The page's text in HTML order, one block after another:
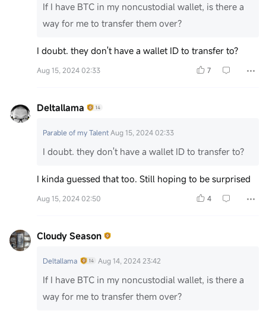
If I have BTC in my noncustodial wallet, is there a
way for me to transfer them over?
I doubt. they don't have a wallet ID to transfer to?
Aug 15, 2024 02:33 7
Deltallama
Parable of my TalentAug 15, 2024 02:33
I doubt. they don't have a wallet ID to transfer to?
I kinda guessed that too. Still hoping to be surprised
Aug 15, 2024 02:50 4
Cloudy Season
Deltallama Aug 14, 2024 23:42
If I have BTC in my noncustodial wallet, is there a
way for me to transfer them over?